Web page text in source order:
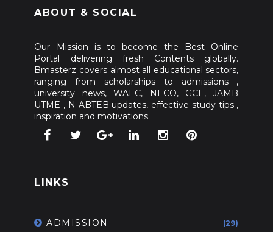
ABOUT & SOCIAL
Our Mission is to become the Best Online
Portal delivering fresh Contents globally.
Bmasterz covers almost all educational sectors,
ranging from scholarships to admissions ,
university news, WAEC, NECO, GCE, JAMB
UTME , N ABTEB updates, effective study tips ,
inspiration and motivations.
LINKS
ADMISSION (29)